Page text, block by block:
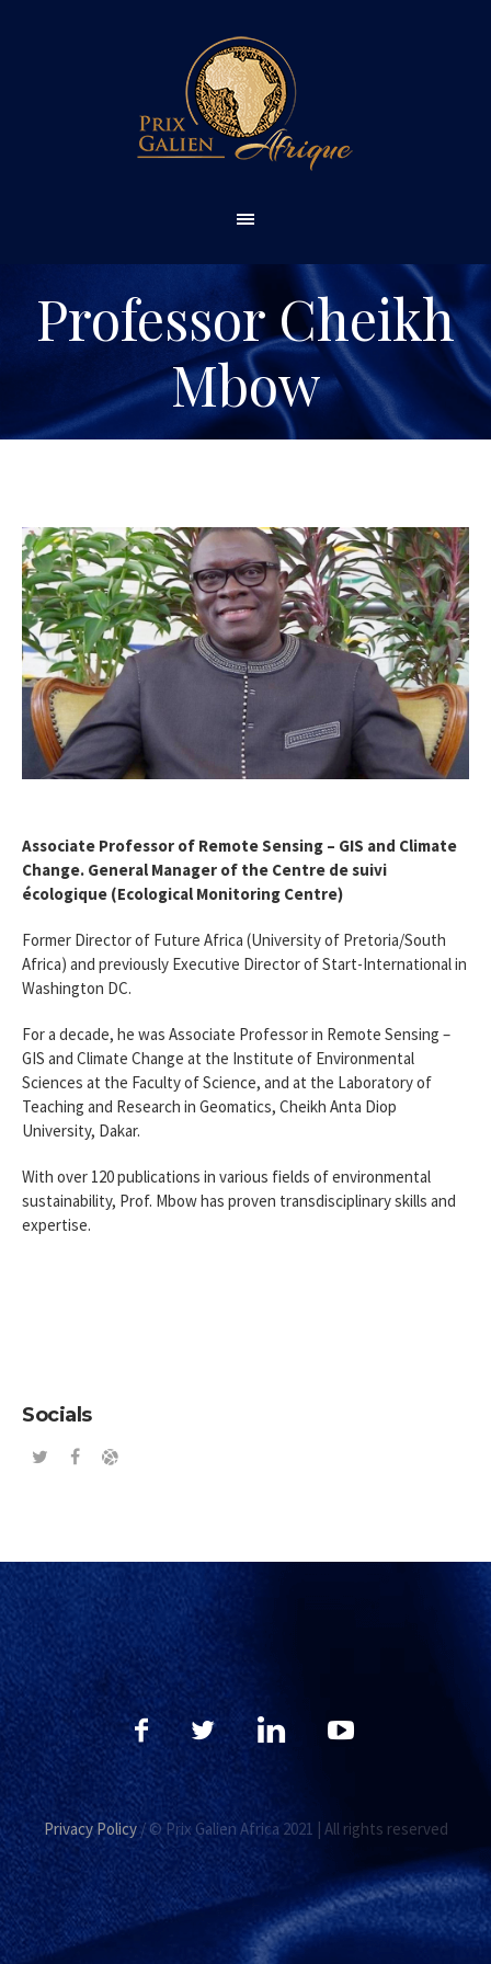
Professor Cheikh
Mbow
Associate Professor of Remote Sensing – GIS and Climate
Change. General Manager of the Centre de suivi
écologique (Ecological Monitoring Centre)
Former Director of Future Africa (University of Pretoria/South
Africa) and previously Executive Director of Start-International in
Washington DC.
For a decade, he was Associate Professor in Remote Sensing –
GIS and Climate Change at the Institute of Environmental
Sciences at the Faculty of Science, and at the Laboratory of
Teaching and Research in Geomatics, Cheikh Anta Diop
University, Dakar.
With over 120 publications in various fields of environmental
sustainability, Prof. Mbow has proven transdisciplinary skills and
expertise.
Socials
Privacy Policy/ © Prix Galien Africa 2021 | All rights reserved